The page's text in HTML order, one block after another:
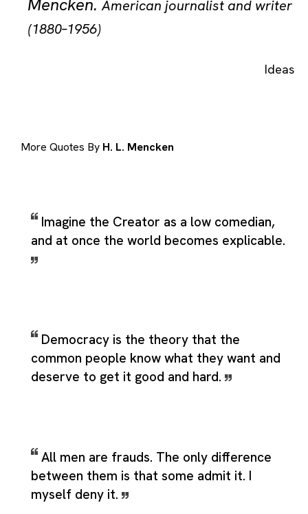
Mencken.American journalist and writer
(1880–1956)
Ideas
More Quotes By H. L. Mencken
Imagine the Creator as a low comedian,
and at once the world becomes explicable.
Democracy is the theory that the
common people know what they want and
deserve to get it good and hard.
All men are frauds. The only difference
between them is that some admit it. I
myself deny it.